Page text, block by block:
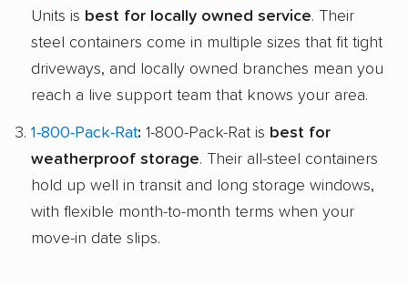
Units is best for locally owned service. Their
steel containers come in multiple sizes that fit tight
driveways, and locally owned branches mean you
reach a live support team that knows your area.
1-800-Pack-Rat: 1-800-Pack-Rat is best for
weatherproof storage. Their all-steel containers
hold up well in transit and long storage windows,
with flexible month-to-month terms when your
move-in date slips.